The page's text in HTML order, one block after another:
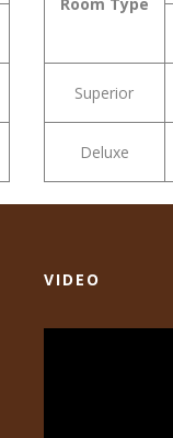
Superior
Deluxe
VIDEO